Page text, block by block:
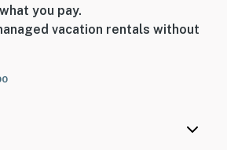
you pay.
vacation rentals without